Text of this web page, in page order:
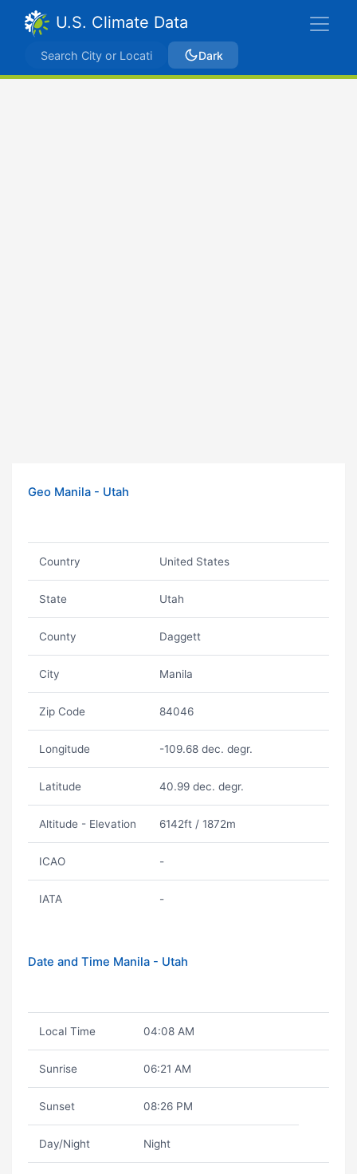
U.S. Climate Data
Dark
Geo Manila - Utah
Country United States
State Utah
County Daggett
City Manila
Zip Code 84046
Longitude -109.68 dec. degr.
Latitude 40.99 dec. degr.
Altitude - Elevation 6142ft / 1872m
ICAO -
IATA -
Date and Time Manila - Utah
Local Time 04:08 AM
Sunrise 06:21 AM
Sunset 08:26 PM
Day/Night Night